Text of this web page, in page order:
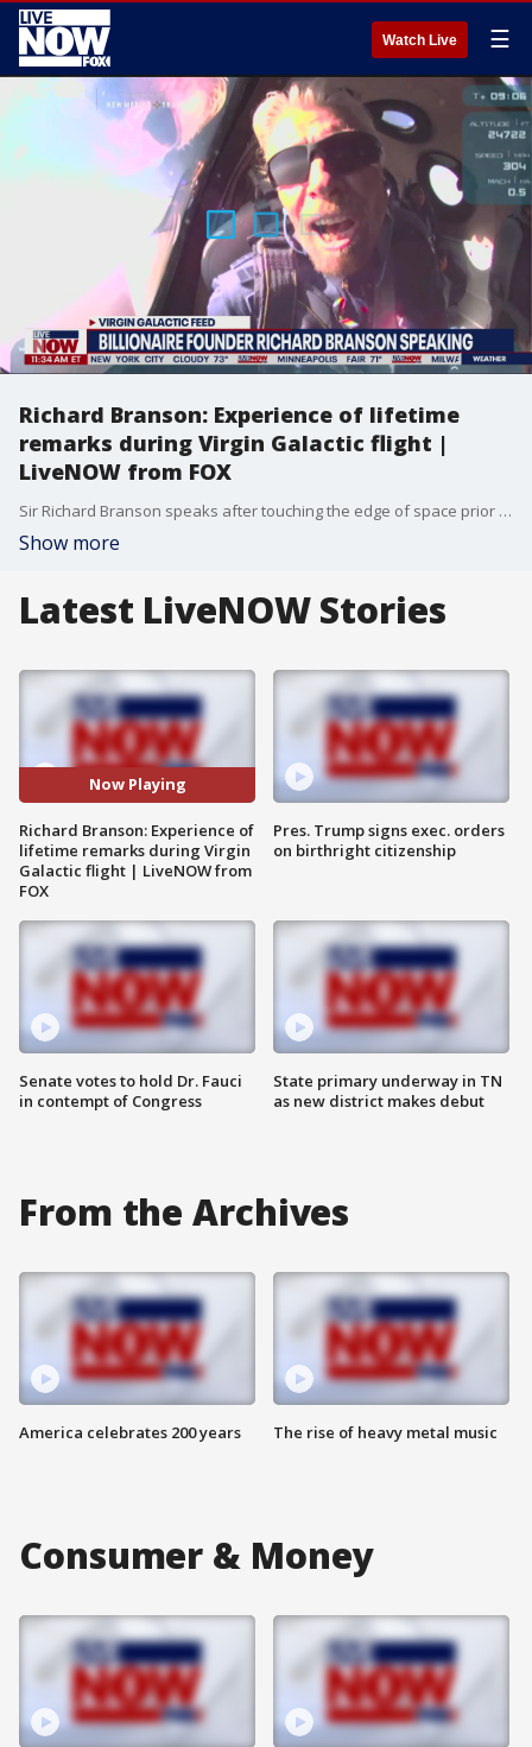
Watch Live ☰
Richard Branson: Experience of lifetime
remarks during Virgin Galactic flight |
LiveNOW from FOX
Sir Richard Branson speaks after touching the edge of space prior to the space plane successfully landing back on Earth. Branson reached space on a test flight for Virgin Galactic before gliding back to earth and touching down safely Sunday, the latest salvo in the burgeoning space tourism business led by high-profile billionaires. The Virgin Group founder launched Sunday with three company employees, flying 53 miles above the earth in a final test mission before kicking off commercial space flights next year. Branson ? who earned his pilot?s license ? tested the astronaut cabin experience.
Show more
Latest LiveNOW Stories
Now Playing
Richard Branson: Experience of
lifetime remarks during Virgin
Galactic flight | LiveNOW from
FOX
Senate votes to hold Dr. Fauci
in contempt of Congress
Pres. Trump signs exec. orders
on birthright citizenship
State primary underway in TN
as new district makes debut
From the Archives
America celebrates 200 years The rise of heavy metal music
Consumer & Money